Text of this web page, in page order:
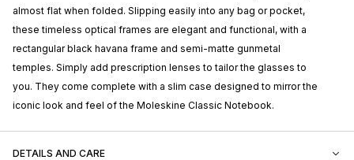
almost flat when folded. Slipping easily into any bag or pocket,
these timeless optical frames are elegant and functional, with a
rectangular black havana frame and semi-matte gunmetal
temples. Simply add prescription lenses to tailor the glasses to
you. They come complete with a slim case designed to mirror the
iconic look and feel of the Moleskine Classic Notebook.
DETAILS AND CARE